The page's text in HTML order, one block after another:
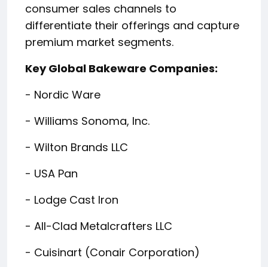
consumer sales channels to
differentiate their offerings and capture
premium market segments.
Key Global Bakeware Companies:
- Nordic Ware
- Williams Sonoma, Inc.
- Wilton Brands LLC
- USA Pan
- Lodge Cast Iron
- All-Clad Metalcrafters LLC
- Cuisinart (Conair Corporation)